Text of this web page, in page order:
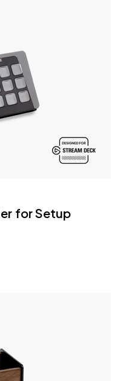
for Setup